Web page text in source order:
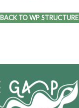
BACK TO WP STRUCTURE